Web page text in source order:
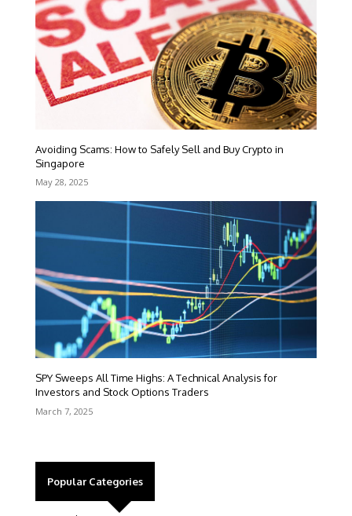
Avoiding Scams: How to Safely Sell and Buy Crypto in
Singapore
May 28, 2025
SPY Sweeps All Time Highs: A Technical Analysis for
Investors and Stock Options Traders
March 7, 2025
Popular Categories